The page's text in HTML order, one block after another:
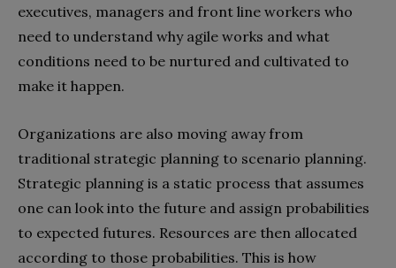
executives, managers and front line workers who
need to understand why agile works and what
conditions need to be nurtured and cultivated to
make it happen.
Organizations are also moving away from
traditional strategic planning to scenario planning.
Strategic planning is a static process that assumes
one can look into the future and assign probabilities
to expected futures. Resources are then allocated
according to those probabilities. This is how